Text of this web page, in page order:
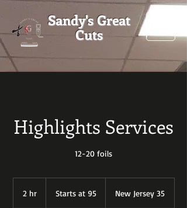
Sandy's Great
Cuts
Highlights Services
12-20 foils
2 hr2
Starts at 95 New Jersey 35